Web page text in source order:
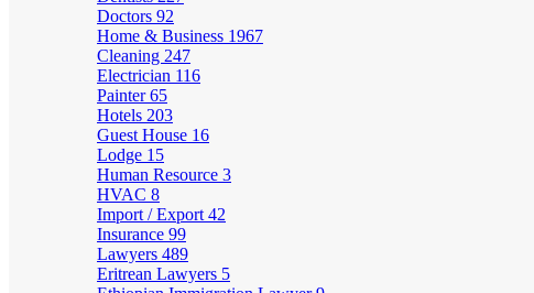
Doctors 92
Home & Business 1967
Cleaning 247
Electrician 116
Painter65
Hotels 203
Guest House 16
Lodge 15
Human Resource 3
HVAC 8
Import / Export 42
Insurance 99
Lawyers 489
Eritrean Lawyers 5